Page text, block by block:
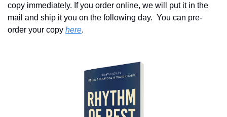
copy immediately. If you order online, we will put it in the
mail and ship it you on the following day.  You can pre-
order your copy here.